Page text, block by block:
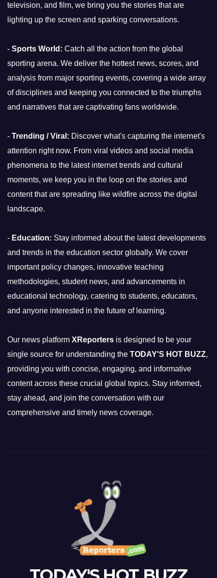
television, and film, we bring you the stories that are
lighting up the screen and sparking conversations.
- Sports World: Catch all the action from the global
sporting arena. We deliver the hottest news, scores, and
analysis from major sporting events, covering a wide array
of disciplines and keeping you connected to the triumphs
and narratives that are captivating fans worldwide.
- Trending / Viral: Discover what's capturing the internet's
attention right now. From viral videos and social media
phenomena to the latest internet trends and cultural
moments, we keep you in the loop on the stories and
content that are spreading like wildfire across the digital
landscape.
- Education: Stay informed about the latest developments
and trends in the education sector globally. We cover
important policy changes, innovative teaching
methodologies, student news, and advancements in
educational technology, catering to students, educators,
and anyone interested in the future of learning.
Our news platform XReporters is designed to be your
single source for understanding the TODAY'S HOT BUZZ,
providing you with concise, engaging, and informative
content across these crucial global topics. Stay informed,
stay ahead, and join the conversation with our
comprehensive and timely news coverage.